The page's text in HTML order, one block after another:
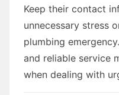
Keep their contact
unnecessary stress
plumbing
and reliable service
when dealing with